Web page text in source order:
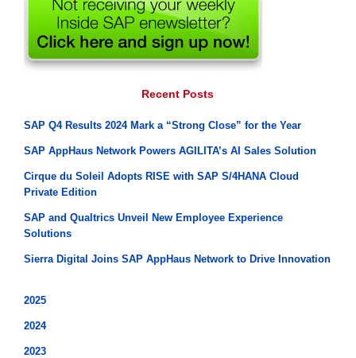
Recent Posts
SAP Q4 Results 2024 Mark a “Strong Close” for the Year
SAP AppHaus Network Powers AGILITA’s AI Sales Solution
Cirque du Soleil Adopts RISE with SAP S/4HANA Cloud
Private Edition
SAP and Qualtrics Unveil New Employee Experience
Solutions
Sierra Digital Joins SAP AppHaus Network to Drive Innovation
2025
2024
2023